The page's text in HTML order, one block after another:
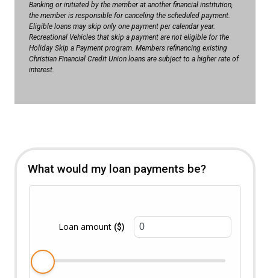
Banking or initiated by the member at another financial institution,
the member is responsible for canceling the scheduled payment.
Eligible loans may skip only one payment per calendar year.
Recreational Vehicles that skip a payment are not eligible for the
Holiday Skip a Payment program. Members refinancing existing
Christian Financial Credit Union loans are subject to a higher rate of
interest.
What would my loan payments be?
Loan amount ($)